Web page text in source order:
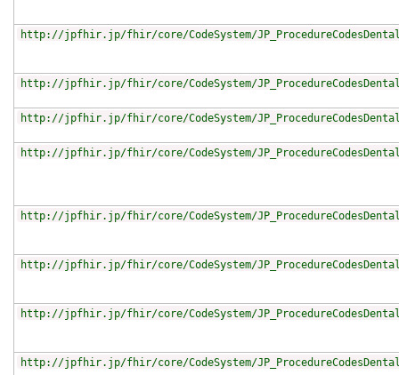
http://jpfhir.jp/fhir/core/CodeSystem/
http://jpfhir.jp/fhir/core/CodeSystem/
http://jpfhir.jp/fhir/core/CodeSystem/
http://jpfhir.jp/fhir/core/CodeSystem/
http://jpfhir.jp/fhir/core/CodeSystem/
http://jpfhir.jp/fhir/core/CodeSystem/
http://jpfhir.jp/fhir/core/CodeSystem/
http://jpfhir.jp/fhir/core/CodeSystem/